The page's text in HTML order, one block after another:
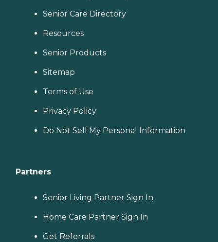
Senior Care Directory
Resources
Senior Products
Sitemap
Terms of Use
Privacy Policy
Do Not Sell My Personal Information
Partners
Senior Living Partner Sign In
Home Care Partner Sign In
Get Referrals